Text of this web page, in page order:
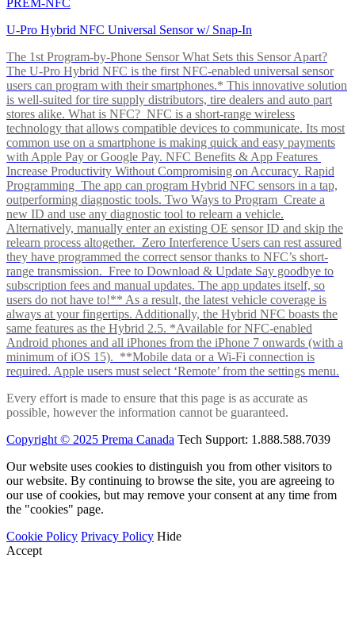
U-Pro Hybrid NFC Universal Sensor w/ Snap-In
The 1st Program-by-Phone Sensor What Sets this Sensor Apart?
The U-Pro Hybrid NFC is the first NFC-enabled universal sensor
users can program with their smartphones.* This innovative solution
is well-suited for tire supply distributors, tire dealers and auto part
stores alike. What is NFC? NFC is a short-range wireless
technology that allows compatible devices to communicate. Its most
common use on a smartphone is making quick and easy payments
with Apple Pay or Google Pay. NFC Benefits & App Features
Increase Productivity Without Compromising on Accuracy. Rapid
Programming The app can program Hybrid NFC sensors in a tap,
outperforming diagnostic tools. Two Ways to Program Create a
new ID and use any diagnostic tool to relearn a vehicle.
Alternatively, manually enter an existing OE sensor ID and skip the
relearn process altogether. Zero Interference Users can rest assured
they have programmed the correct sensor thanks to NFC’s short-
range transmission. Free to Download & Update Say goodbye to
subscription fees and manual updates. The app updates itself, so
users do not have to!** As a result, the latest vehicle coverage is
always at your fingertips. Additionally, the Hybrid NFC boasts the
same features as the Hybrid 2.5. *Available for NFC-enabled
Android phones and all iPhones from the iPhone 7 onwards (with a
minimum of iOS 15). **Mobile data or a Wi-Fi connection is
required. Apple users must select ‘Remote’ from the settings menu.
Every effort is made to ensure that this page is as accurate as
possible, however the information cannot be guaranteed.
Copyright © 2025 Prema Canada Tech Support: 1.888.588.7039
Our website uses cookies to distinguish you from other visitors to
our website. By continuing to browse the site, you are agreeing to
our use of cookies, but may remove your consent at any time from
the "cookies" page.
Cookie Policy Privacy Policy Hide
Accept